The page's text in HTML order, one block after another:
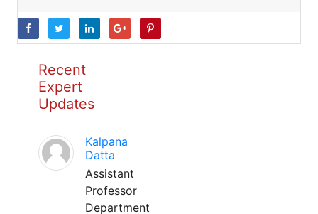
Recent
Expert
Updates
Kalpana
Datta
Assistant
Professor
Department